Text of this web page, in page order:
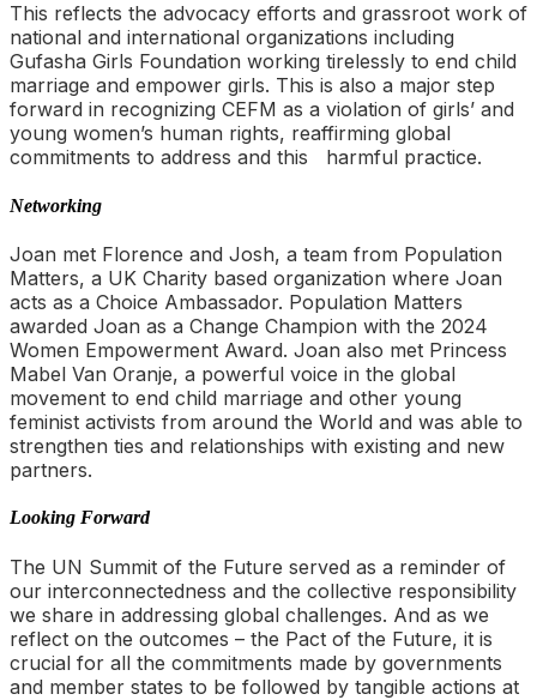
This reflects the advocacy efforts and grassroot work of
national and international organizations including
Gufasha Girls Foundation working tirelessly to end child
marriage and empower girls. This is also a major step
forward in recognizing CEFM as a violation of girls’ and
young women’s human rights, reaffirming global
commitments to address and this harmful practice.
Networking
Joan met Florence and Josh, a team from Population
Matters, a UK Charity based organization where Joan
acts as a Choice Ambassador. Population Matters
awarded Joan as a Change Champion with the 2024
Women Empowerment Award. Joan also met Princess
Mabel Van Oranje, a powerful voice in the global
movement to end child marriage and other young
feminist activists from around the World and was able to
strengthen ties and relationships with existing and new
partners.
Looking Forward
The UN Summit of the Future served as a reminder of
our interconnectedness and the collective responsibility
we share in addressing global challenges. And as we
reflect on the outcomes – the Pact of the Future, it is
crucial for all the commitments made by governments
and member states to be followed by tangible actions at